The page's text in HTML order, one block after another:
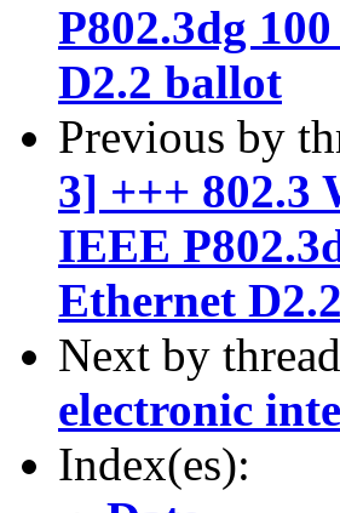
P802.3dg
D2.2 ballot
Previous by
3] +++
IEEE
Ethernet
Next by
electronic
Index(es):